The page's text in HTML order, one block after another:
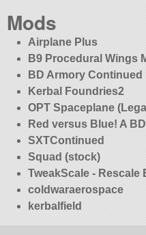
Mods
Airplane Plus
B9 Procedural Wings
BD Armory Continued
Kerbal Foundries2
OPT Spaceplane
Red versus Blue! A
SXTContinued
Squad (stock)
TweakScale - Rescale
coldwaraerospace
kerbalfield